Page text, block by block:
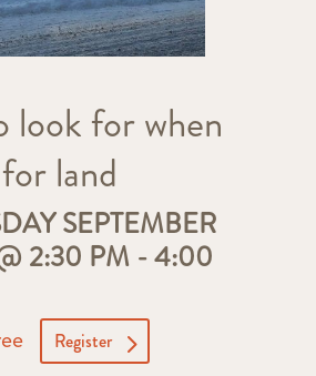
look for when
land
SEPTEMBER
2:30 PM-4:00
Register